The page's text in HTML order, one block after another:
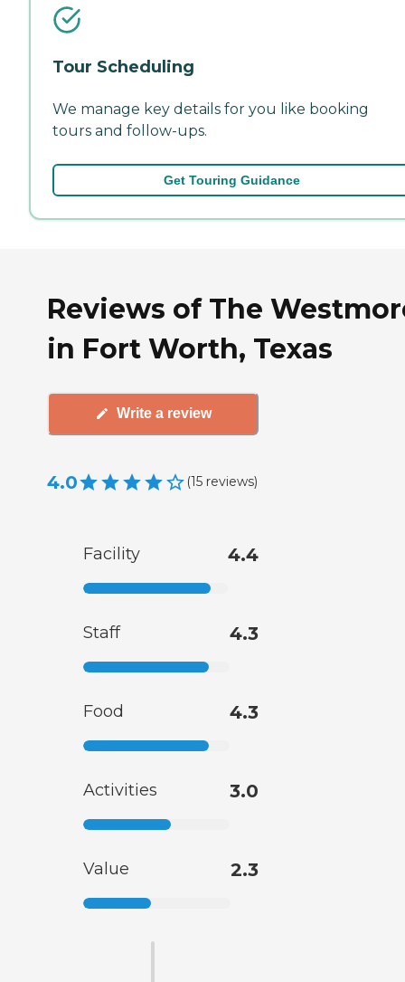
Tour Scheduling
We manage key details for you like booking
tours and follow-ups.
Get Touring Guidance
Reviews of The
in Fort Worth, Texas
Write a review
4.0 (15 reviews)
Facility 4.4
Staff 4.3
Food 4.3
Activities 3.0
Value 2.3